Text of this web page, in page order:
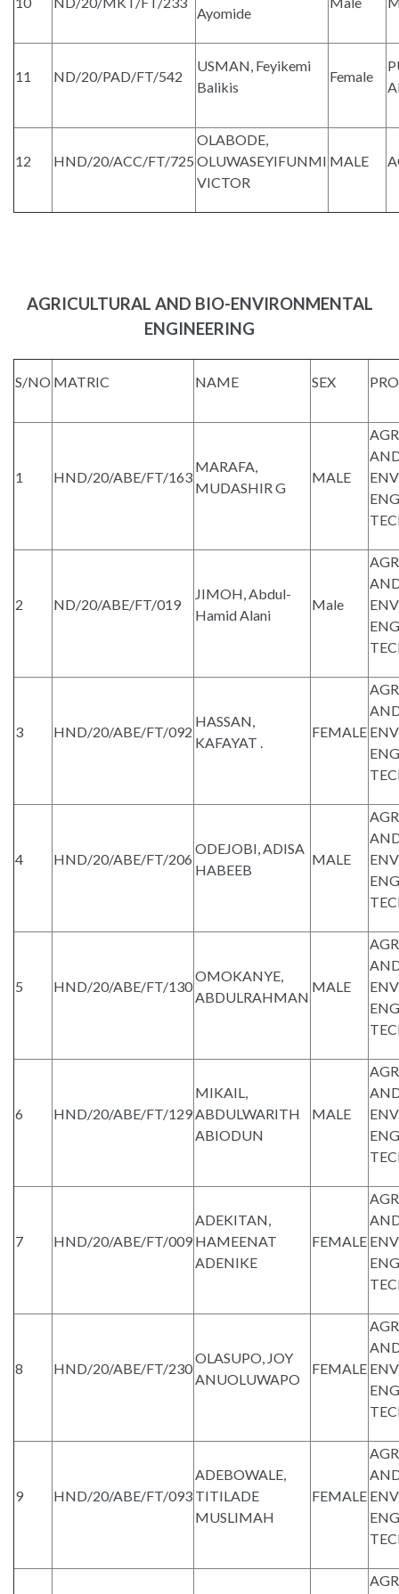
Ayomide
11 ND/20/PAD/FT/542
USMAN, Feyikemi
Balikis
Female
12 HND/20/ACC/FT/725
OLABODE,
OLUWASEYIFUNMI
VICTOR
MALE
AGRICULTURAL AND BIO-ENVIRONMENTAL
ENGINEERING
S/NO MATRIC NAME SEX
1 HND/20/ABE/FT/163
MARAFA,
MUDASHIR G
MALE
2 ND/20/ABE/FT/019
JIMOH, Abdul-
Hamid Alani
Male
3 HND/20/ABE/FT/092
HASSAN,
KAFAYAT .
FEMALE
4 HND/20/ABE/FT/206
ODEJOBI, ADISA
HABEEB
MALE
5 HND/20/ABE/FT/130
OMOKANYE,
ABDULRAHMAN
MALE
6 HND/20/ABE/FT/129
MIKAIL,
ABDULWARITH
ABIODUN
MALE
7 HND/20/ABE/FT/009
ADEKITAN,
HAMEENAT
ADENIKE
FEMALE
8 HND/20/ABE/FT/230
OLASUPO, JOY
ANUOLUWAPO
FEMALE
9 HND/20/ABE/FT/093
ADEBOWALE,
TITILADE
MUSLIMAH
FEMALE